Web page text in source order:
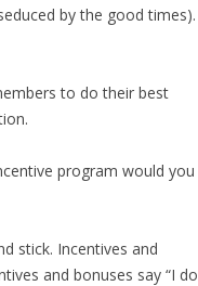
by the good times).
to do their best
program would you
stick. Incentives and
and bonuses say “I do